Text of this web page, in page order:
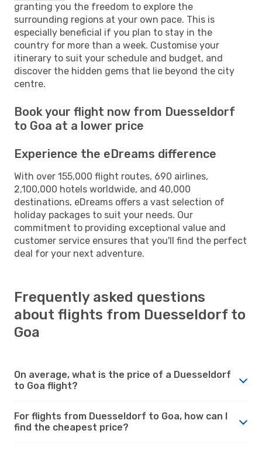
granting you the freedom to explore the
surrounding regions at your own pace. This is
especially beneficial if you plan to stay in the
country for more than a week. Customise your
itinerary to suit your schedule and budget, and
discover the hidden gems that lie beyond the city
centre.
Book your flight now from Duesseldorf
to Goa at a lower price
Experience the eDreams difference
With over 155,000 flight routes, 690 airlines,
2,100,000 hotels worldwide, and 40,000
destinations, eDreams offers a vast selection of
holiday packages to suit your needs. Our
commitment to providing exceptional value and
customer service ensures that you'll find the perfect
deal for your next adventure.
Frequently asked questions
about flights from Duesseldorf to
Goa
On average, what is the price of a Duesseldorf
to Goa flight?
For flights from Duesseldorf to Goa, how can I
find the cheapest price?